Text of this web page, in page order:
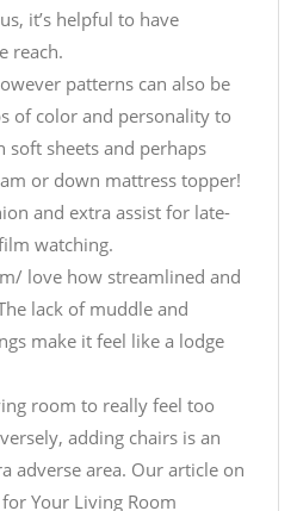
it’s helpful to have
reach.
patterns can also be
of color and personality to
soft sheets and perhaps
or down mattress topper!
and extra assist for late-
watching.
love how streamlined and
lack of muddle and
make it feel like a lodge
room to really feel too
adding chairs is an
adverse area. Our article on
Your Living Room